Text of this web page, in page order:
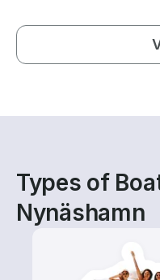
Types of
Nynäshamn